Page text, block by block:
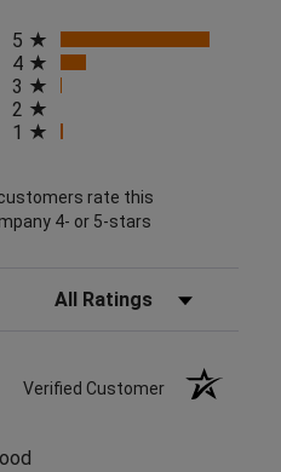
in a new tab)
5
4
3
2
1
rate this
4- or 5-stars
Filter Reviews by Rating
Verified Customer